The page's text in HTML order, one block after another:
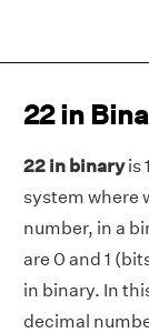
22 in
22 in binaryis
system where
number, in a
are 0 and 1
in binary. In
decimal